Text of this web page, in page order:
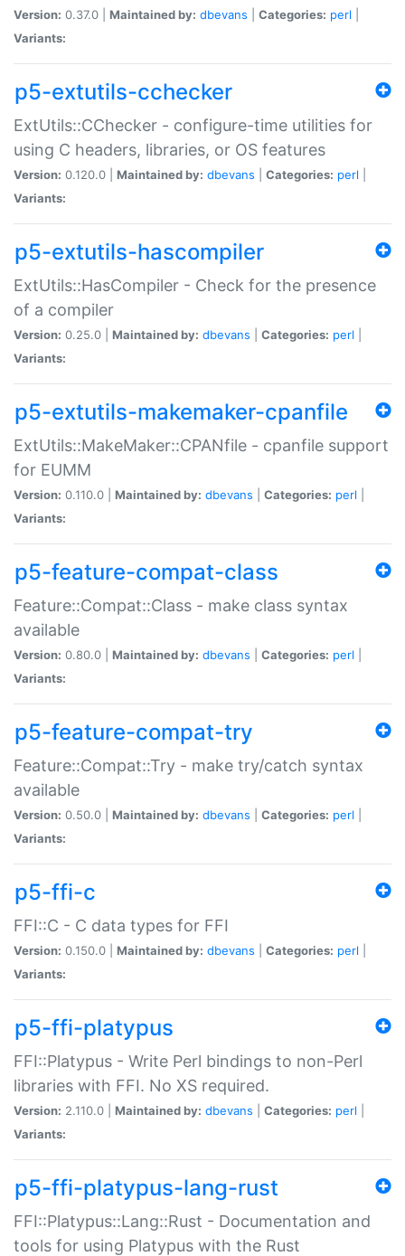
Version: 0.37.0 | Maintained by: dbevans Categories: perl
Variants:
p5-extutils-cchecker
ExtUtils::CChecker - configure-time utilities for
using C headers, libraries, or OS features
Version: 0.120.0 | Maintained by: dbevans Categories: perl
Variants:
p5-extutils-hascompiler
ExtUtils::HasCompiler - Check for the presence
of a compiler
Version: 0.25.0 | Maintained by: dbevans Categories: perl
Variants:
p5-extutils-makemaker-cpanfile
ExtUtils::MakeMaker::CPANfile - cpanfile support
for EUMM
Version: 0.110.0 | Maintained by: dbevans Categories: perl
Variants:
p5-feature-compat-class
Feature::Compat::Class - make class syntax
available
Version: 0.80.0 | Maintained by: dbevans Categories: perl
Variants:
p5-feature-compat-try
Feature::Compat::Try - make try/catch syntax
available
Version: 0.50.0 | Maintained by: dbevans Categories: perl
Variants:
p5-ffi-c
FFI::C - C data types for FFI
Version: 0.150.0 | Maintained by: dbevans Categories: perl
Variants:
p5-ffi-platypus
FFI::Platypus - Write Perl bindings to non-Perl
libraries with FFI. No XS required.
Version: 2.110.0 | Maintained by: dbevans Categories: perl
Variants:
p5-ffi-platypus-lang-rust
FFI::Platypus::Lang::Rust - Documentation and
tools for using Platypus with the Rust